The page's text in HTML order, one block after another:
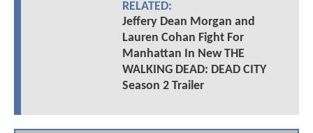
RELATED:
Jeffery Dean Morgan and
Lauren Cohan Fight For
Manhattan In New THE
WALKING DEAD: DEAD CITY
Season 2 Trailer